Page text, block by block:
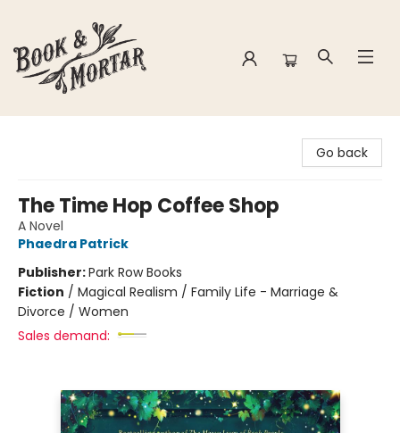
Go back
The Time Hop Coffee Shop
A Novel
Phaedra Patrick
Publisher:Park Row Books
Fiction / Magical Realism / Family Life - Marriage &
Divorce / Women
Sales demand: